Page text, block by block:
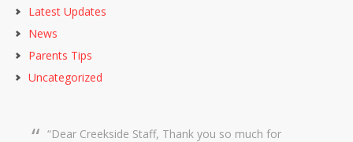
Latest Updates
News
Parents Tips
Uncategorized
Dear Creekside Staff, Thank you so much for